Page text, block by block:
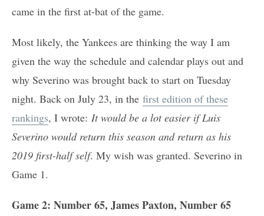
came in the first at-bat of the game.
Most likely, the Yankees are thinking the way I am
given the way the schedule and calendar plays out and
why Severino was brought back to start on Tuesday
night. Back on July 23, in the first edition of these
rankings, I wrote: It would be a lot easier if Luis
Severino would return this season and return as his
2019 first-half self. My wish was granted. Severino in
Game 1.
Game 2: Number 65, James Paxton, Number 65